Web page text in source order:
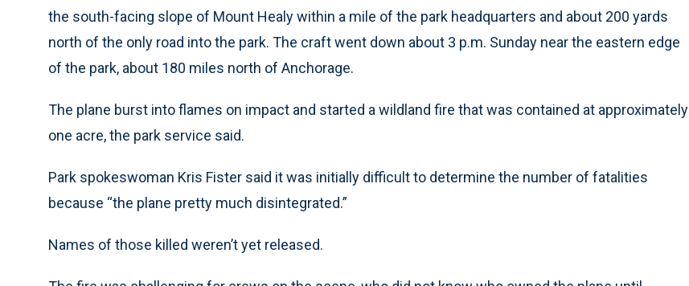
the south-facing slope of Mount Healy within a mile of the park headquarters and about 200 yards
north of the only road into the park. The craft went down about 3 p.m. Sunday near the eastern edge
of the park, about 180 miles north of Anchorage.
The plane burst into flames on impact and started a wildland fire that was contained at approximately
one acre, the park service said.
Park spokeswoman Kris Fister said it was initially difficult to determine the number of fatalities
because “the plane pretty much disintegrated.”
Names of those killed weren’t yet released.